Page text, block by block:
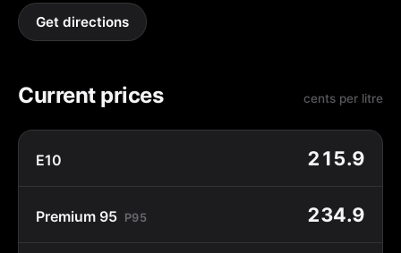
Get directions
Current prices cents per litre
E10 215.9
Premium 95 P95 234.9